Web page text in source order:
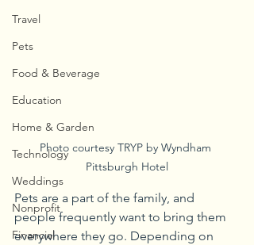
Travel
Pets
Food & Beverage
Education
Home & Garden
Technology
Weddings
Nonprofit
Financial
Photo courtesy TRYP by Wyndham
Pittsburgh Hotel
Pets are a part of the family, and
people frequently want to bring them
everywhere they go. Depending on